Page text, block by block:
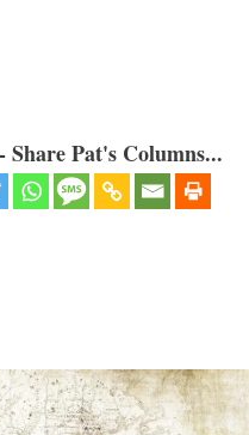
Pat's Columns...